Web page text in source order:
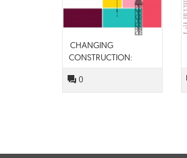
CHANGING
CONSTRUCTION:
TECHNOLOGY IN THE
BUILT SPACE
0